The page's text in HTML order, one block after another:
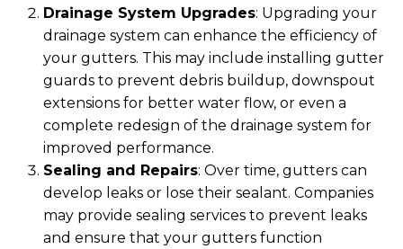
Drainage System Upgrades: Upgrading your
drainage system can enhance the efficiency of
your gutters. This may include installing gutter
guards to prevent debris buildup, downspout
extensions for better water flow, or even a
complete redesign of the drainage system for
improved performance.
Sealing and Repairs: Over time, gutters can
develop leaks or lose their sealant. Companies
may provide sealing services to prevent leaks
and ensure that your gutters function